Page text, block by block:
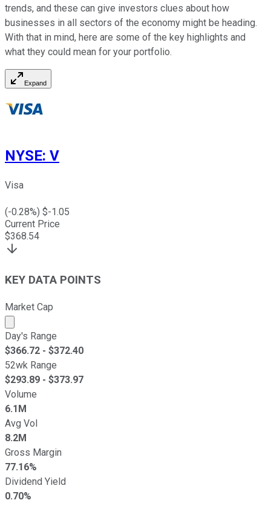
trends, and these can give investors clues about how
businesses in all sectors of the economy might be heading.
With that in mind, here are some of the key highlights and
what they could mean for your portfolio.
Expand
NYSE: V
Visa
(-0.28%) $-1.05
Current Price
$368.54
KEY DATA POINTS
Market Cap
Market cap calculated using publicly traded shares
Day's Range
$366.72 - $372.40
52wk Range
$293.89 - $373.97
Volume
6.1M
Avg Vol
8.2M
Gross Margin
77.16%
Dividend Yield
0.70%